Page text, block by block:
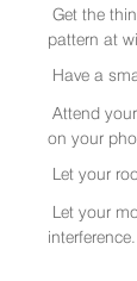
Get the
pattern at
Have a
Attend
on your
Let your
Let your
interference.